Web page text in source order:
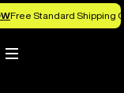
Free Standard Shipping
Mobile